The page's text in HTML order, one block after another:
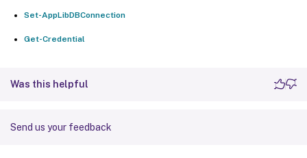
Set-AppLibDBConnection
Get-Credential
Was this helpful
Send us your feedback